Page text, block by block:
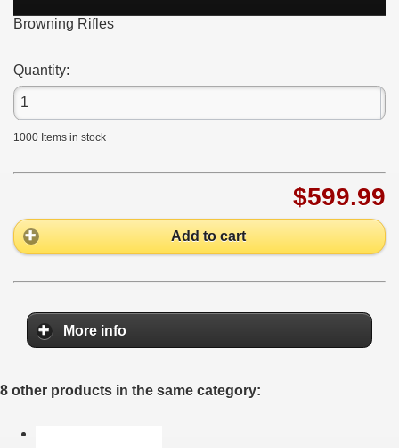
Browning Rifles
Quantity:
1000 Items in stock
$599.99
Add to cart
More info
8 other products in the same category: